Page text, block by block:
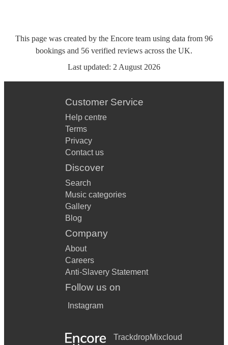
This page was created by the Encore team using data from 96
bookings and 56 verified reviews across the UK.
Last updated: 2 August 2026
Customer Service
Help centre
Terms
Privacy
Contact us
Discover
Search
Music categories
Gallery
Blog
Company
About
Careers
Anti-Slavery Statement
Follow us on
Instagram
TrackdropMixcloud